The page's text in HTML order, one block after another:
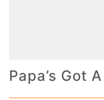
Papa’s Got